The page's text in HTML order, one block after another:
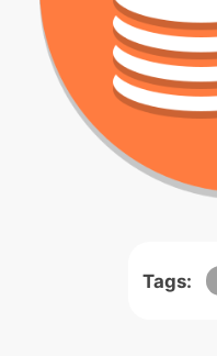
Tags: